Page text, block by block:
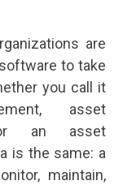
are
to take
you call it
asset
or an asset
is the same: a
maintain,